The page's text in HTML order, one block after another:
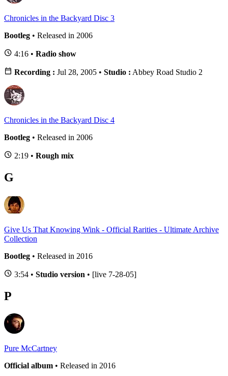
Chronicles in the Backyard Disc 3
Bootleg • Released in 2006
4:16 • Radio show
Recording : Jul 28, 2005 • Studio : Abbey Road Studio 2
Chronicles in the Backyard Disc 4
Bootleg • Released in 2006
2:19 • Rough mix
G
Give Us That Knowing Wink - Official Rarities - Ultimate Archive
Collection
Bootleg • Released in 2016
3:54 • Studio version • [live 7-28-05]
P
Pure McCartney
Official album • Released in 2016